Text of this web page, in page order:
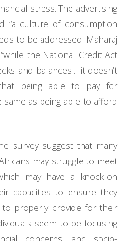
stress. The advertising
“a culture of consumption
to be addressed. Maharaj
the National Credit Act
and balances… it doesn’t
being able to pay for
as being able to afford
survey suggest that many
may struggle to meet
may have a knock-on
capacities to ensure they
to properly provide for their
seem to be focusing
concerns, and socio-